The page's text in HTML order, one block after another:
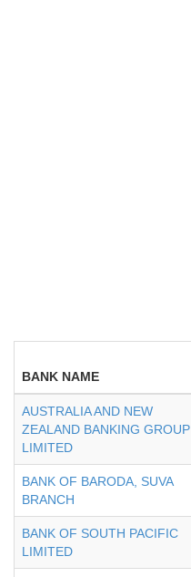
BANK NAME
AUSTRALIA AND NEW
ZEALAND BANKING GROUP
LIMITED
BANK OF BARODA, SUVA
BRANCH
BANK OF SOUTH PACIFIC
LIMITED